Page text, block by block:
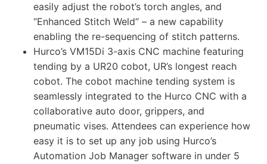
easily adjust the robot’s torch angles, and
“Enhanced Stitch Weld” – a new capability
enabling the re-sequencing of stitch patterns.
Hurco’s VM15Di 3-axis CNC machine featuring
tending by a UR20 cobot, UR’s longest reach
cobot. The cobot machine tending system is
seamlessly integrated to the Hurco CNC with a
collaborative auto door, grippers, and
pneumatic vises. Attendees can experience how
easy it is to set up any job using Hurco’s
Automation Job Manager software in under 5